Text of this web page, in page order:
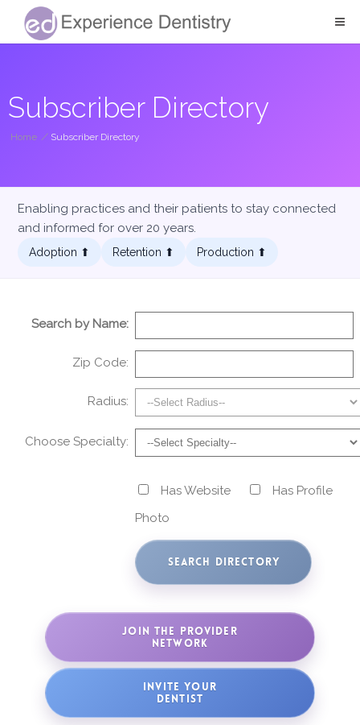
Subscriber Directory
Home / Subscriber Directory
Enabling practices and their patients to stay connected
and informed for over 20 years.
Adoption ⬆︎ Retention ⬆︎ Production ⬆︎
Search by Name:
Zip Code:
Radius:
Choose Specialty:
Has Website
Has Profile
Photo
JOIN THE PROVIDER
NETWORK
INVITE YOUR
DENTIST